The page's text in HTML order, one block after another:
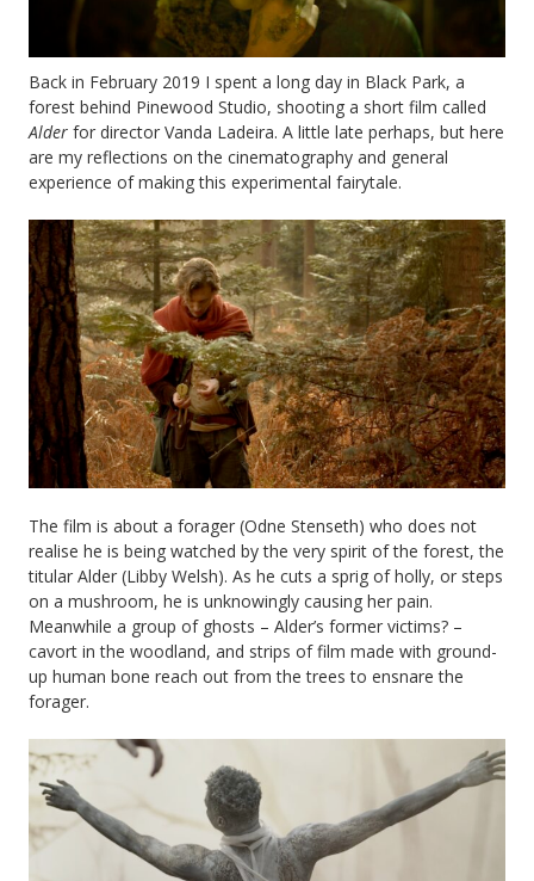
Back in February 2019 I spent a long day in Black Park, a
forest behind Pinewood Studio, shooting a short film called
Alder for director Vanda Ladeira. A little late perhaps, but here
are my reflections on the cinematography and general
experience of making this experimental fairytale.
The film is about a forager (Odne Stenseth) who does not
realise he is being watched by the very spirit of the forest, the
titular Alder (Libby Welsh). As he cuts a sprig of holly, or steps
on a mushroom, he is unknowingly causing her pain.
Meanwhile a group of ghosts – Alder’s former victims? –
cavort in the woodland, and strips of film made with ground-
up human bone reach out from the trees to ensnare the
forager.